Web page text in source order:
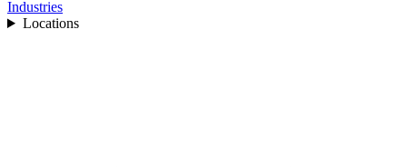
Industries
Locations